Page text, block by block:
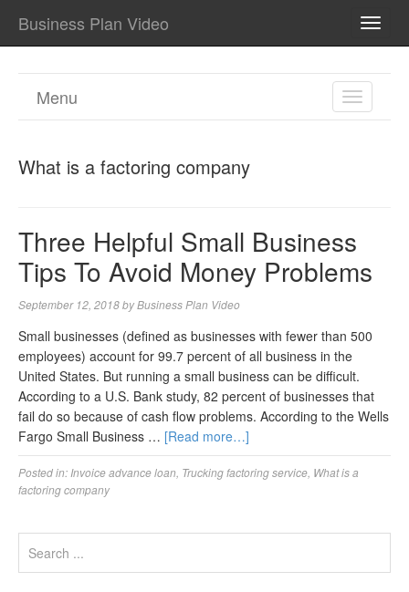
Business Plan Video
TOGGLE
Menu
What is a factoring company
Three Helpful Small Business
Tips To Avoid Money Problems
September 12, 2018byBusiness Plan Video
Small businesses (defined as businesses with fewer than 500
employees) account for 99.7 percent of all business in the
United States. But running a small business can be difficult.
According to a U.S. Bank study, 82 percent of businesses that
fail do so because of cash flow problems. According to the Wells
Fargo Small Business … [Read more…]
Posted in: Invoice advance loan Trucking factoring service What is a
factoring company